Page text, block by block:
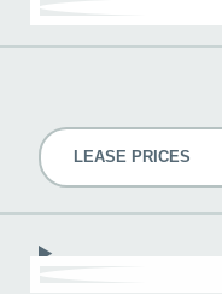
LEASE PRICES